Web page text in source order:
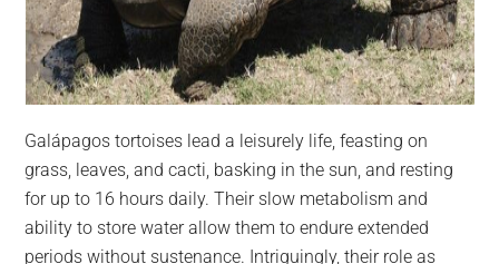
Galápagos tortoises lead a leisurely life, feasting on
grass, leaves, and cacti, basking in the sun, and resting
for up to 16 hours daily. Their slow metabolism and
ability to store water allow them to endure extended
periods without sustenance. Intriguingly, their role as